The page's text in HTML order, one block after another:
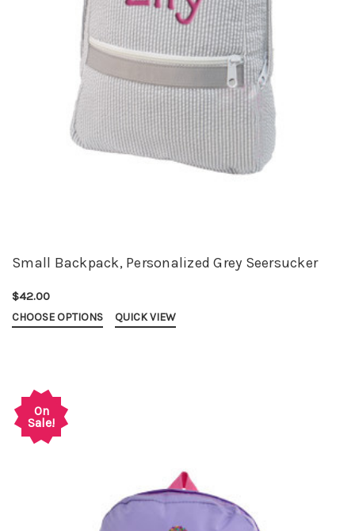
Small Backpack, Personalized Grey Seersucker
$42.00
CHOOSE OPTIONS QUICK VIEW
On
Sale!